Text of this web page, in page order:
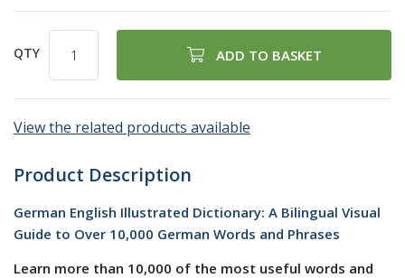
QTY ADD TO BASKET
View the related products available
Product Description
German English Illustrated Dictionary: A Bilingual Visual
Guide to Over 10,000 German Words and Phrases
Learn more than 10,000 of the most useful words and